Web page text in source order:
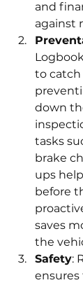
and
against
to catch
down
tasks
brake
ups
before
saves
the
Safety:
ensures